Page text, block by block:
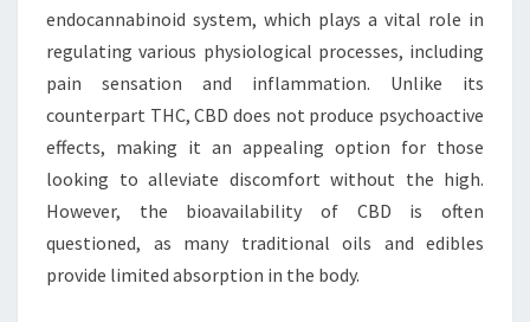
endocannabinoid system, which plays a vital role in
regulating various physiological processes, including
pain sensation and inflammation. Unlike its
counterpart THC, CBD does not produce psychoactive
effects, making it an appealing option for those
looking to alleviate discomfort without the high.
However, the bioavailability of CBD is often
questioned, as many traditional oils and edibles
provide limited absorption in the body.